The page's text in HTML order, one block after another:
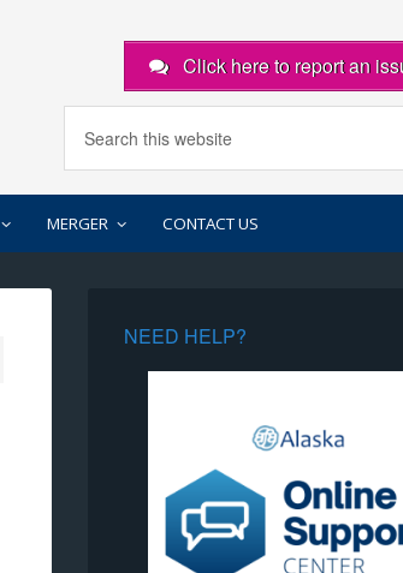
Click here to report an
MERGER CONTACT US
NEED HELP?